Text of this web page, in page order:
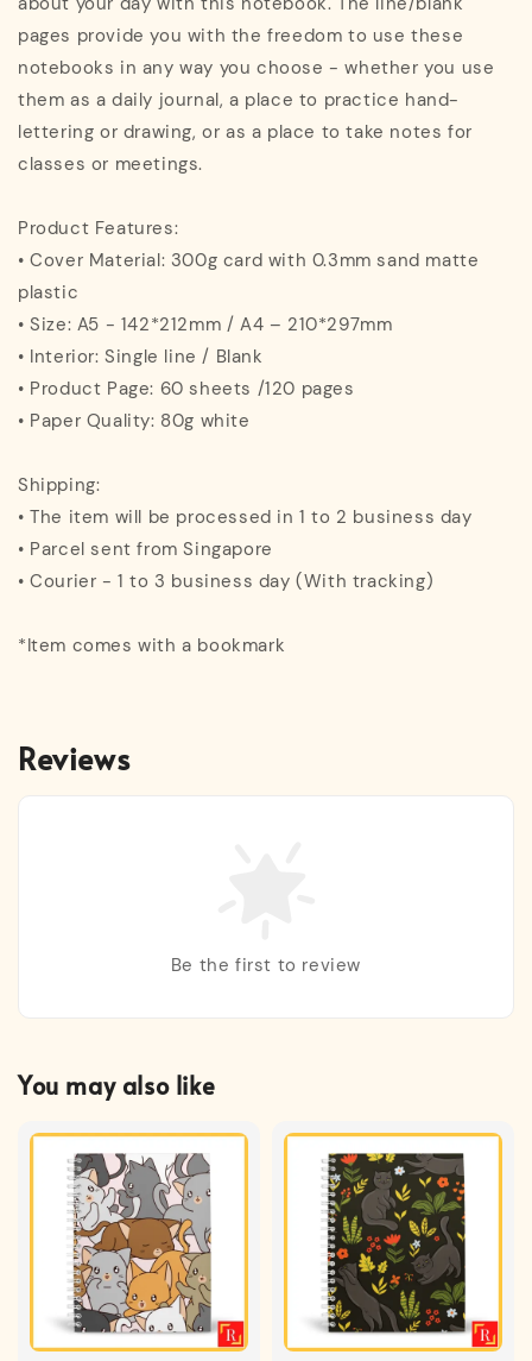
pages provide you with the freedom to use these
notebooks in any way you choose - whether you use
them as a daily journal, a place to practice hand-
lettering or drawing, or as a place to take notes for
classes or meetings.
Product Features:
• Cover Material: 300g card with 0.3mm sand matte
plastic
• Size: A5 - 142*212mm / A4 – 210*297mm
• Interior: Single line / Blank
• Product Page: 60 sheets /120 pages
• Paper Quality: 80g white
Shipping:
• The item will be processed in 1 to 2 business day
• Parcel sent from Singapore
• Courier - 1 to 3 business day (With tracking)
*Item comes with a bookmark
Reviews
Be the first to review
You may also like